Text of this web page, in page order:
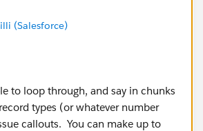
= new List <
recType:recordTypesList){
=
!= null ?
(Salesforce)
to loop through, and say in chunks
types (or whatever number
callouts. You can make up to